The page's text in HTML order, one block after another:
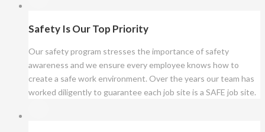
Safety Is Our Top Priority
Our safety program stresses the importance of safety
awareness and we ensure every employee knows how to
create a safe work environment. Over the years our team has
worked diligently to guarantee each job site is a SAFE job site.